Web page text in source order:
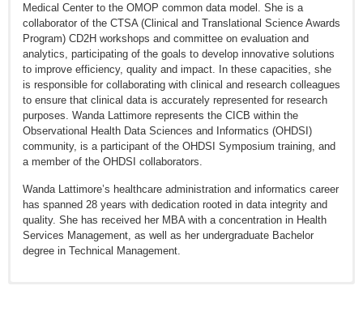
Medical Center to the OMOP common data model. She is a
collaborator of the CTSA (Clinical and Translational Science Awards
Program) CD2H workshops and committee on evaluation and
analytics, participating of the goals to develop innovative solutions
to improve efficiency, quality and impact. In these capacities, she
is responsible for collaborating with clinical and research colleagues
to ensure that clinical data is accurately represented for research
purposes. Wanda Lattimore represents the CICB within the
Observational Health Data Sciences and Informatics (OHDSI)
community, is a participant of the OHDSI Symposium training, and
a member of the OHDSI collaborators.
Wanda Lattimore’s healthcare administration and informatics career
has spanned 28 years with dedication rooted in data integrity and
quality. She has received her MBA with a concentration in Health
Services Management, as well as her undergraduate Bachelor
degree in Technical Management.